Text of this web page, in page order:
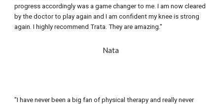
progress accordingly was a game changer to me. I am now cleared
by the doctor to play again and I am confident my knee is strong
again. I highly recommend Trata. They are amazing."
Nata
"I have never been a big fan of physical therapy and really never